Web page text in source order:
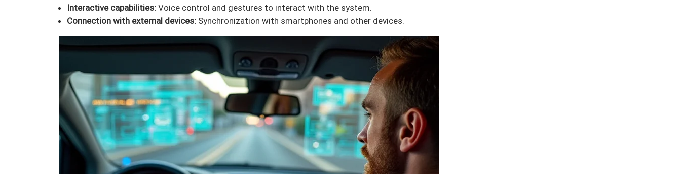
Interactive capabilities: Voice control and gestures to interact with the system.
Connection with external devices: Synchronization with smartphones and other devices.